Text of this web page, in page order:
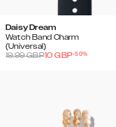
Daisy Dream
Watch Band Charm
(Universal)
19.99GBP10 GBP-50%